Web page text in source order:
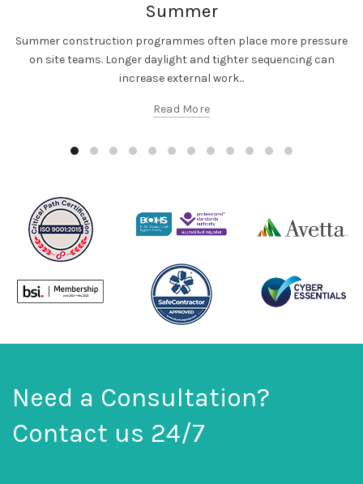
Summer
Summer construction programmes often place more pressure
on site teams. Longer daylight and tighter sequencing can
increase external work...
Read More
Need a Consultation?
Contact us 24/7